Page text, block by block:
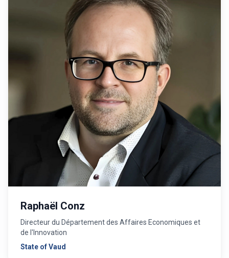
Raphaël Conz
Directeur du Département des Affaires Economiques et
de l'Innovation
State of Vaud